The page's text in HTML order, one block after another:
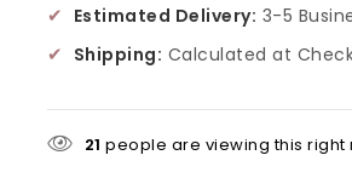
✔ Estimated Delivery: 3-5
✔ Shipping: Calculated at
21 people are viewing this right